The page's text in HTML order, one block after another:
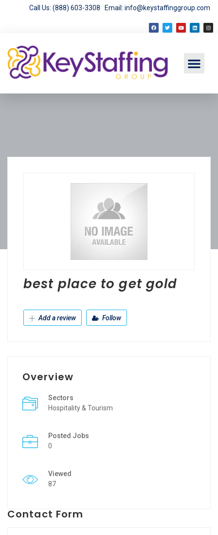
Call Us: (888) 603-3308 Email: info@keystaffinggroup.com
best place to get gold
Add a review Follow
Overview
Sectors
Hospitality & Tourism
Posted Jobs
0
Viewed
87
Contact Form